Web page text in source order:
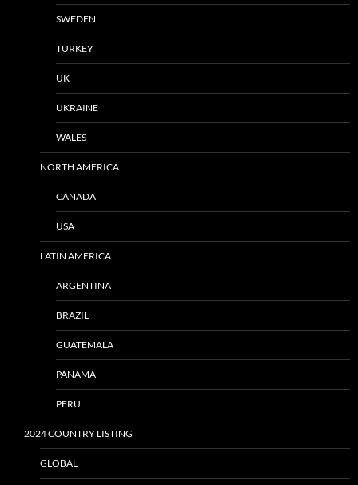
SWEDEN
TURKEY
UK
UKRAINE
WALES
NORTH AMERICA
CANADA
USA
LATIN AMERICA
ARGENTINA
BRAZIL
GUATEMALA
PANAMA
PERU
2024 COUNTRY LISTING
GLOBAL